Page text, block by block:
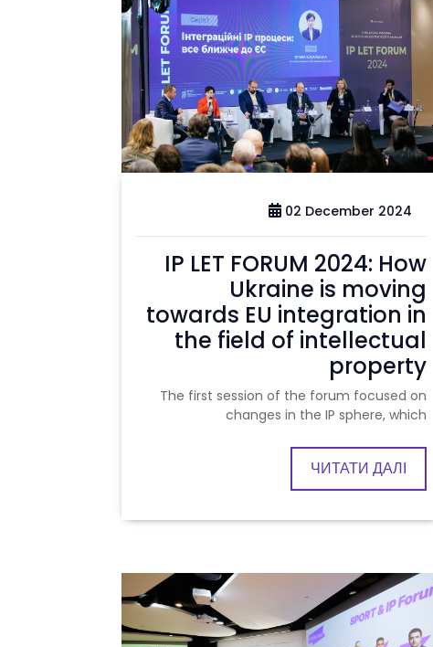
02 December 2024
IP LET FORUM 2024: How
Ukraine is moving
towards EU integration in
the field of intellectual
property
The first session of the forum focused on
changes in the IP sphere, which
ЧИТАТИ ДАЛІ